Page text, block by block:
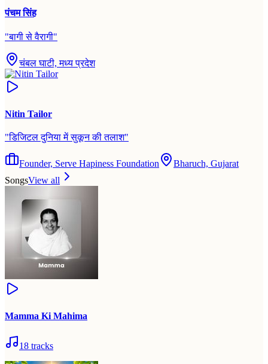
पंचम सिंह
"बागी से वैरागी"
चंबल घाटी, मध्य प्रदेश
Nitin Tailor
"डिजिटल दुनिया में सुकून की तलाश"
Founder, Serve Hapiness Foundation
Bharuch, Gujarat
SongsView all
Mamma Ki Mahima
18 tracks